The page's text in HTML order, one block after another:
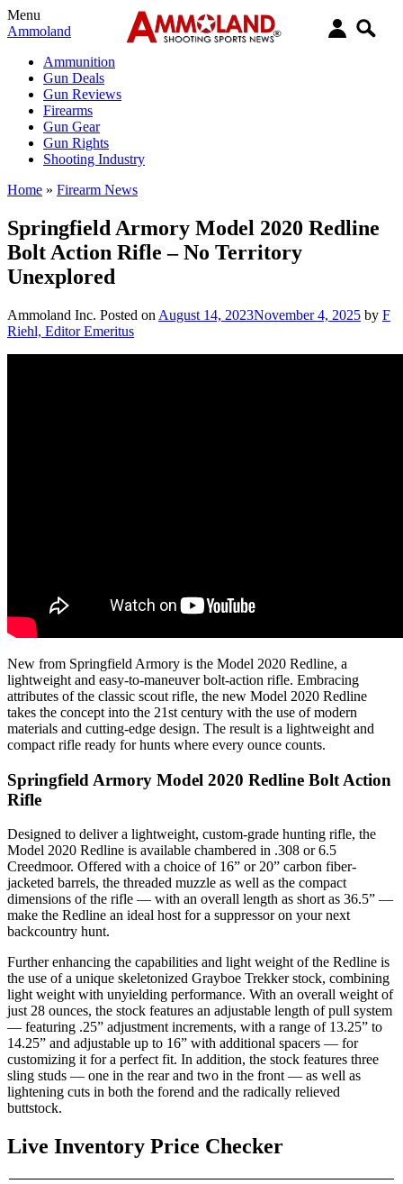
Menu
Ammoland
Ammunition
Gun Deals
Gun Reviews
Firearms
Gun Gear
Gun Rights
Shooting Industry
Home » Firearm News
Springfield Armory Model 2020 Redline
Bolt Action Rifle – No Territory
Unexplored
Ammoland Inc. Posted on August 14, 2023November 4, 2025 by F
Riehl, Editor Emeritus
New from Springfield Armory is the Model 2020 Redline, a
lightweight and easy-to-maneuver bolt-action rifle. Embracing
attributes of the classic scout rifle, the new Model 2020 Redline
takes the concept into the 21st century with the use of modern
materials and cutting-edge design. The result is a lightweight and
compact rifle ready for hunts where every ounce counts.
Springfield Armory Model 2020 Redline Bolt Action
Rifle
Designed to deliver a lightweight, custom-grade hunting rifle, the
Model 2020 Redline is available chambered in .308 or 6.5
Creedmoor. Offered with a choice of 16” or 20” carbon fiber-
jacketed barrels, the threaded muzzle as well as the compact
dimensions of the rifle — with an overall length as short as 36.5” —
make the Redline an ideal host for a suppressor on your next
backcountry hunt.
Further enhancing the capabilities and light weight of the Redline is
the use of a unique skeletonized Grayboe Trekker stock, combining
light weight with unyielding performance. With an overall weight of
just 28 ounces, the stock features an adjustable length of pull system
— featuring .25” adjustment increments, with a range of 13.25” to
14.25” and adjustable up to 16” with additional spacers — for
customizing it for a perfect fit. In addition, the stock features three
sling studs — one in the rear and two in the front — as well as
lightening cuts in both the forend and the radically relieved
buttstock.
Live Inventory Price Checker